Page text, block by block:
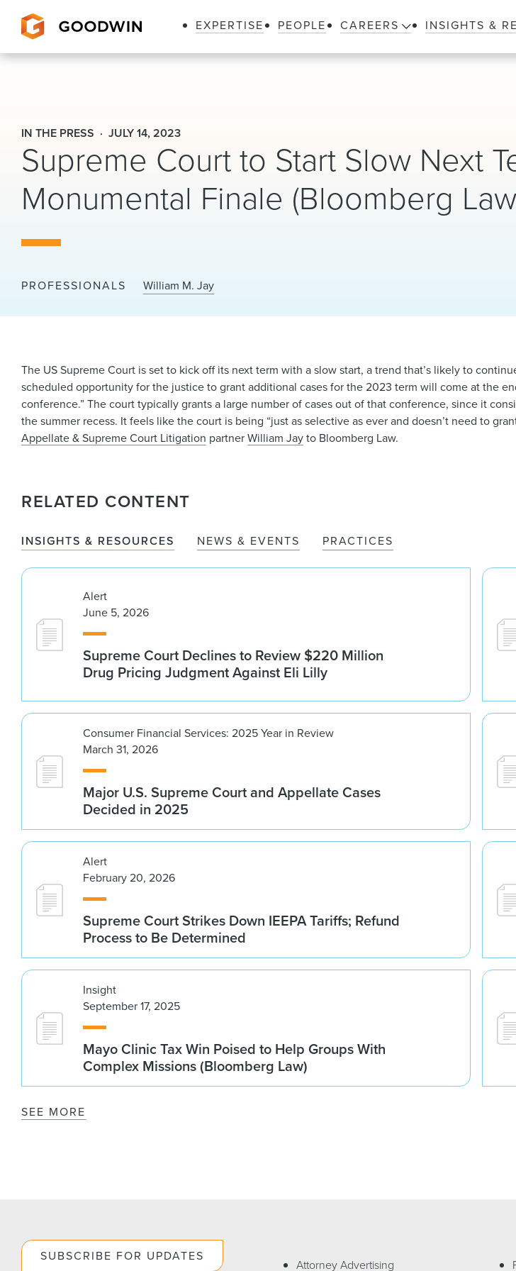
EXPERTISE PEOPLE CAREERS INSIGHTS &
IN THE PRESS JULY 14, 2023
Supreme Court to Start Slow Next
Monumental Finale (Bloomberg
PROFESSIONALS William M. Jay
The US Supreme Court is set to kick off its next term with a slow start, a trend that’s likely to
scheduled opportunity for the justice to grant additional cases for the 2023 term will come at the
conference.” The court typically grants a large number of cases out of that conference, since it
the summer recess. It feels like the court is being “just as selective as ever and doesn’t need to
Appellate & Supreme Court Litigation partnerWilliam Jayto Bloomberg Law.
RELATED CONTENT
INSIGHTS & RESOURCES NEWS & EVENTS PRACTICES
Alert
June 5, 2026
Supreme Court Declines to Review $220 Million
Drug Pricing Judgment Against Eli Lilly
Consumer Financial Services: 2025 Year in Review
March 31, 2026
Major U.S. Supreme Court and Appellate Cases
Decided in 2025
Alert
February 20, 2026
Supreme Court Strikes Down IEEPA Tariffs; Refund
Process to Be Determined
Insight
September 17, 2025
Mayo Clinic Tax Win Poised to Help Groups With
Complex Missions (Bloomberg Law)
SEE MORE
SUBSCRIBE FOR UPDATES
Attorney Advertising